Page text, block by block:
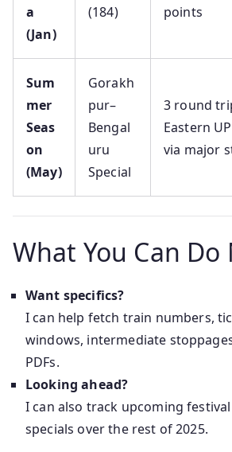
a
(Jan)
(184)
points
Sum
mer
Seas
on
(May)
Gorakh
pur–
Bengal
uru
Special
3 round
Eastern
via major
What You Can Do
Want specifics?
I can help fetch train numbers,
windows, intermediate
PDFs.
Looking ahead?
I can also track upcoming
specials over the rest of 2025.